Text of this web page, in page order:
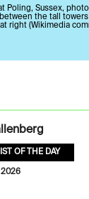
Poling, Sussex,
the tall
right (Wikimedia
OF THE DAY
2026